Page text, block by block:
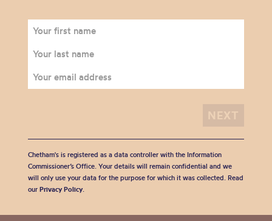
Chetham's is registered as a data controller with the Information
Commissioner’s Office. Your details will remain confidential and we
will only use your data for the purpose for which it was collected. Read
our Privacy Policy.